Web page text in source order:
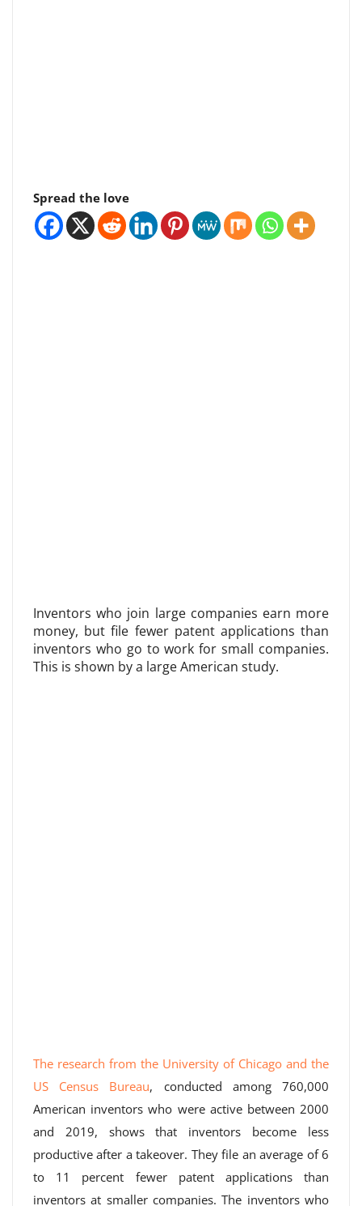
Spread the love
Inventors who join large companies earn more
money, but file fewer patent applications than
inventors who go to work for small companies.
This is shown by a large American study.
The research from the University of Chicago and the
US Census Bureau, conducted among 760,000
American inventors who were active between 2000
and 2019, shows that inventors become less
productive after a takeover. They file an average of 6
to 11 percent fewer patent applications than
inventors at smaller companies. The inventors who